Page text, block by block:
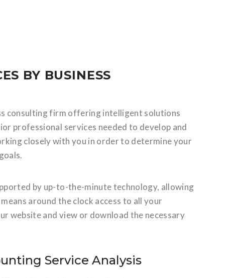
BY BUSINESS
consulting firm offering intelligent solutions
professional services needed to develop and
closely with you in order to determine your
by up-to-the-minute technology, allowing
around the clock access to all your
website and view or download the necessary
Service Analysis